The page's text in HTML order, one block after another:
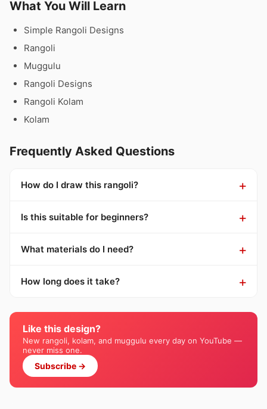
What You Will Learn
Simple Rangoli Designs
Rangoli
Muggulu
Rangoli Designs
Rangoli Kolam
Kolam
Frequently Asked Questions
How do I draw this rangoli?
Is this suitable for beginners?
What materials do I need?
How long does it take?
Like this design?
New rangoli, kolam, and muggulu every day on YouTube —
never miss one.
Subscribe →